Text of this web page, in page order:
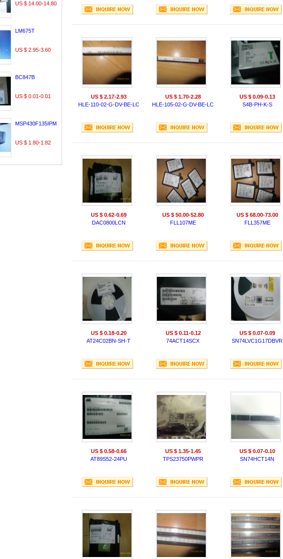
US $ 14.00-14.80
LM675T
US $ 2.95-3.60
BC847B
US $ 0.01-0.01
MSP430F135IPMR
US $ 1.80-1.82
US $ 2.17-2.93
HLE-110-02-G-DV-BE-LC
US $ 1.70-2.28
HLE-105-02-G-DV-BE-LC
US $ 0.09-0.13
S4B-PH-K-S
US $ 0.62-0.69
DAC0800LCN
US $ 50.00-52.80
FLL107ME
US $ 68.00-73.00
FLL357ME
US $ 0.18-0.20
AT24C02BN-SH-T
US $ 0.11-0.12
74ACT14SCX
US $ 0.07-0.09
SN74LVC1G17DBVR
US $ 0.58-0.66
AT89S52-24PU
US $ 1.35-1.45
TPS23750PWPR
US $ 0.07-0.10
SN74HCT14N